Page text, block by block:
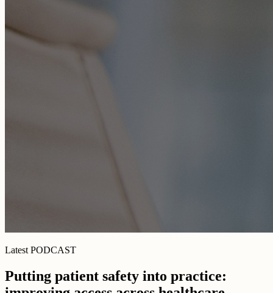
Latest PODCAST
Putting patient safety into practice: